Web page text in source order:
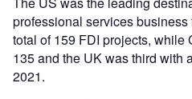
professional services
total of 159 FDI projects, while
135 and the UK was third with
2021.